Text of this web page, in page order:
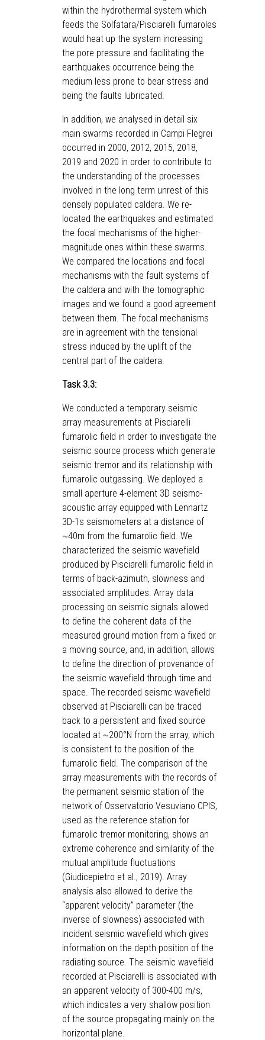
within the hydrothermal system which
feeds the Solfatara/Pisciarelli fumaroles
would heat up the system increasing
the pore pressure and facilitating the
earthquakes occurrence being the
medium less prone to bear stress and
being the faults lubricated.
In addition, we analysed in detail six
main swarms recorded in Campi Flegrei
occurred in 2000, 2012, 2015, 2018,
2019 and 2020 in order to contribute to
the understanding of the processes
involved in the long term unrest of this
densely populated caldera. We re-
located the earthquakes and estimated
the focal mechanisms of the higher-
magnitude ones within these swarms.
We compared the locations and focal
mechanisms with the fault systems of
the caldera and with the tomographic
images and we found a good agreement
between them. The focal mechanisms
are in agreement with the tensional
stress induced by the uplift of the
central part of the caldera.
Task 3.3:
We conducted a temporary seismic
array measurements at Pisciarelli
fumarolic field in order to investigate the
seismic source process which generate
seismic tremor and its relationship with
fumarolic outgassing. We deployed a
small aperture 4-element 3D seismo-
acoustic array equipped with Lennartz
3D-1s seismometers at a distance of
~40m from the fumarolic field. We
characterized the seismic wavefield
produced by Pisciarelli fumarolic field in
terms of back-azimuth, slowness and
associated amplitudes. Array data
processing on seismic signals allowed
to define the coherent data of the
measured ground motion from a fixed or
a moving source, and, in addition, allows
to define the direction of provenance of
the seismic wavefield through time and
space. The recorded seismc wavefield
observed at Pisciarelli can be traced
back to a persistent and fixed source
located at ~200°N from the array, which
is consistent to the position of the
fumarolic field. The comparison of the
array measurements with the records of
the permanent seismic station of the
network of Osservatorio Vesuviano CPIS,
used as the reference station for
fumarolic tremor monitoring, shows an
extreme coherence and similarity of the
mutual amplitude fluctuations
(Giudicepietro et al., 2019). Array
analysis also allowed to derive the
“apparent velocity” parameter (the
inverse of slowness) associated with
incident seismic wavefield which gives
information on the depth position of the
radiating source. The seismic wavefield
recorded at Pisciarelli is associated with
an apparent velocity of 300-400 m/s,
which indicates a very shallow position
of the source propagating mainly on the
horizontal plane.